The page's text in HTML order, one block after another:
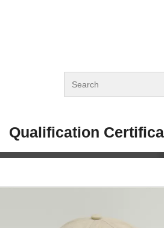
Qualification